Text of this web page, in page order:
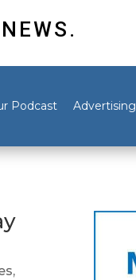
NEWS.
Podcast Advertising
,